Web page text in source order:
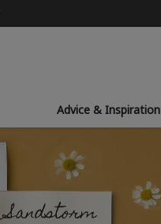
Advice & Inspiration